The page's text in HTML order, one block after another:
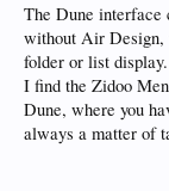
The Dune interface
without Air Design,
folder or list display.
I find the Zidoo
Dune, where you
always a matter of